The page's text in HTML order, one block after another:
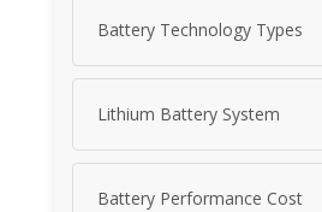
Battery Technology Types
Lithium Battery System
Battery Performance Cost